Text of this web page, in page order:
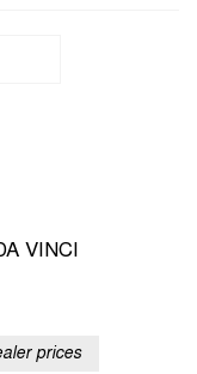
VINCI
prices